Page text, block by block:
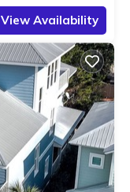
View Availability